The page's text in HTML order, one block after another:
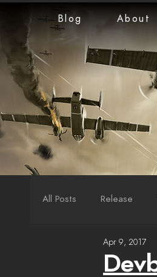
Blog About
All Posts Release
LiveStreams War
Apr 9, 2017